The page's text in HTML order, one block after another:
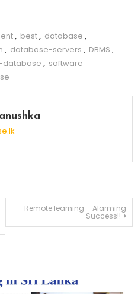
, best, database ,
, database-servers , DBMS ,
database , software
Remote learning – Alarming
Success!!